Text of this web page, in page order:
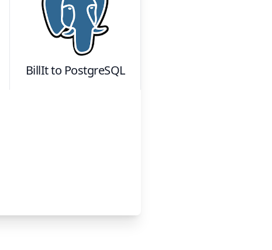
BillItto PostgreSQL